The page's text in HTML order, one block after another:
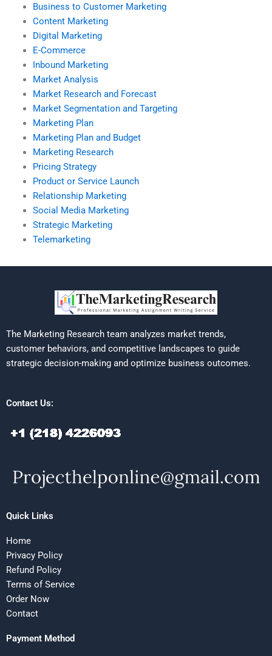
Business to Customer Marketing
Content Marketing
Digital Marketing
E-Commerce
Inbound Marketing
Market Analysis
Market Research and Forecast
Market Segmentation and Targeting
Marketing Plan
Marketing Plan and Budget
Marketing Research
Pricing Strategy
Product or Service Launch
Relationship Marketing
Social Media Marketing
Strategic Marketing
Telemarketing
The Marketing Research team analyzes market trends,
customer behaviors, and competitive landscapes to guide
strategic decision-making and optimize business outcomes.
Contact Us:
Quick Links
Home
Privacy Policy
Refund Policy
Terms of Service
Order Now
Contact
Payment Method